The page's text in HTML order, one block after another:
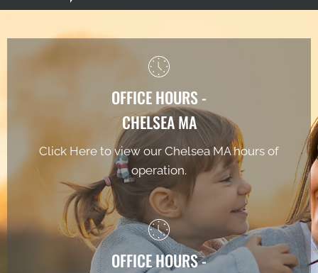
OFFICE HOURS -
CHELSEA MA
Click Here to view our Chelsea MA hours of
operation.
OFFICE HOURS -